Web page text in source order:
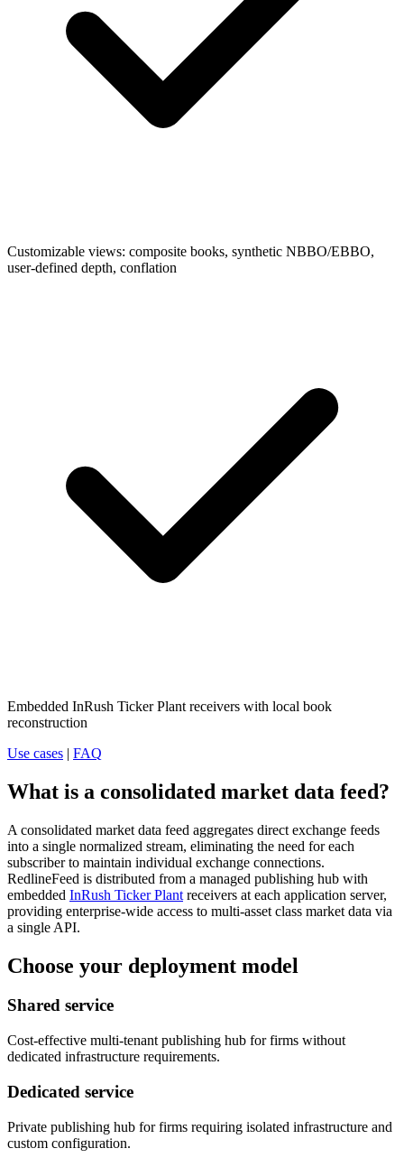
Customizable views: composite books, synthetic NBBO/EBBO,
user-defined depth, conflation
Embedded InRush Ticker Plant receivers with local book
reconstruction
Use cases | FAQ
What is a consolidated market data feed?
A consolidated market data feed aggregates direct exchange feeds
into a single normalized stream, eliminating the need for each
subscriber to maintain individual exchange connections.
RedlineFeed is distributed from a managed publishing hub with
embedded InRush Ticker Plant receivers at each application server,
providing enterprise-wide access to multi-asset class market data via
a single API.
Choose your deployment model
Shared service
Cost-effective multi-tenant publishing hub for firms without
dedicated infrastructure requirements.
Dedicated service
Private publishing hub for firms requiring isolated infrastructure and
custom configuration.